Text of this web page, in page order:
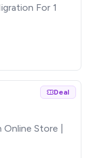
For 1
Deal
Store |